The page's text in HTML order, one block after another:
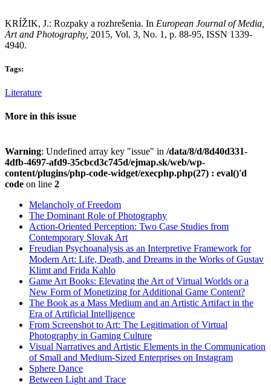
KRÍŽIK, J.: Rozpaky a rozhrešenia. In European Journal of Media,
Art and Photography, 2015, Vol. 3, No. 1, p. 88-95, ISSN 1339-
4940.
Tags:
Literature
More in this issue
Warning: Undefined array key "issue" in /data/8/d/8d40d331-
4dfb-4697-afd9-35cbcd3c745d/ejmap.sk/web/wp-
content/plugins/php-code-widget/execphp.php(27) : eval()'d
code on line 2
Melancholy of Freedom
The Dominant Role of Photography
Action-Oriented Perception: Two Case Studies from
Contemporary Slovak Art
Freudian Psychoanalysis as an Interpretive Framework for
Modern Art: Life, Death, and Dreams in the Works of Gustav
Klimt and Frida Kahlo
Game Art Books: Elevating the Art of Virtual Worlds or a
New Form of Monetizing for Additional Game Content?
The Book as a Mass Medium and an Artistic Artifact in the
Era of Artificial Intelligence
From Screenshot to Art: The Legitimation of Virtual
Photography in Gaming Culture
Visual Narratives and Artistic Elements in the Communication
of Small and Medium-Sized Enterprises on Instagram
Sphere Dance
Between Light and Trace